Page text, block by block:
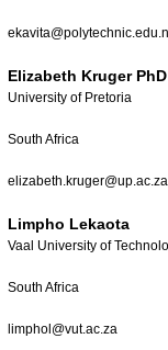
Elizabeth Kruger PhD
University of Pretoria
South Africa
elizabeth.kruger@up.ac.za
Limpho Lekaota
Vaal University of
South Africa
limphol@vut.ac.za